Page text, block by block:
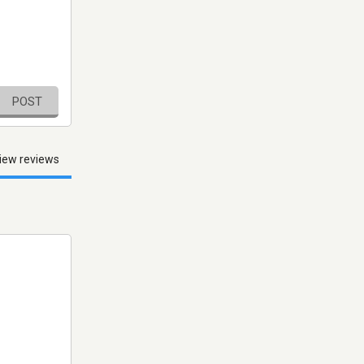
POST
reviews